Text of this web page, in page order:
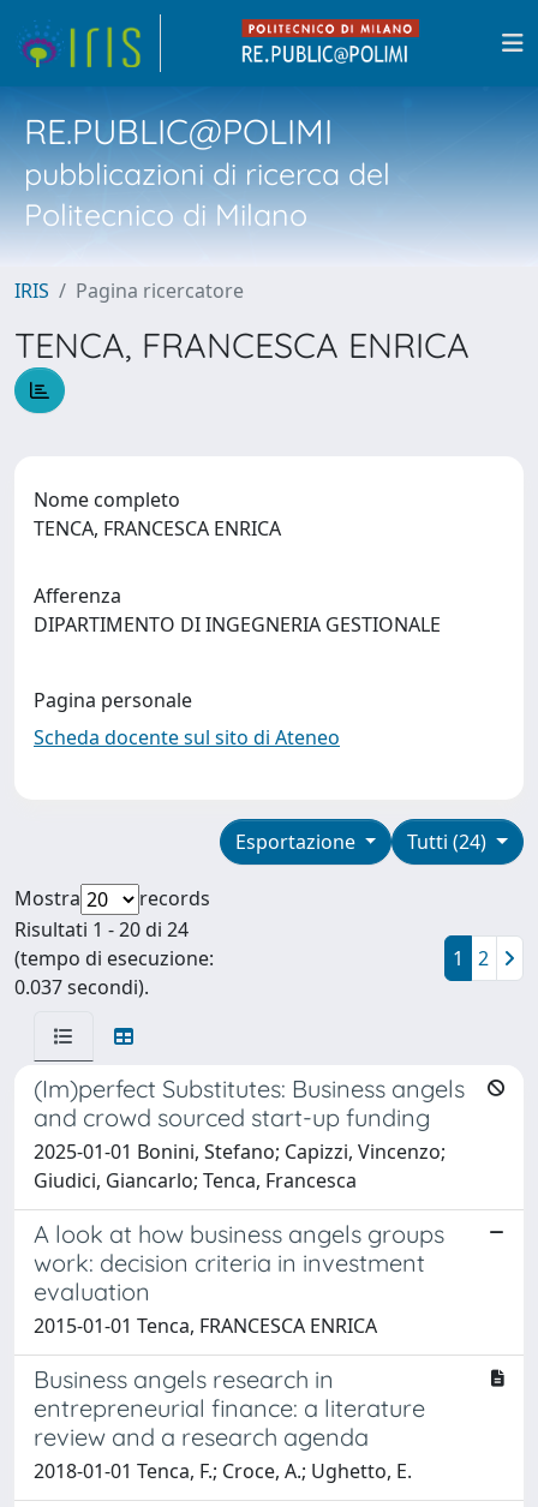
RE.PUBLIC@POLIMI
pubblicazioni di ricerca del
Politecnico di Milano
IRIS Pagina ricercatore
TENCA, FRANCESCA ENRICA
Nome completo
TENCA, FRANCESCA ENRICA
Afferenza
DIPARTIMENTO DI INGEGNERIA GESTIONALE
Pagina personale
Scheda docente sul sito di Ateneo
Tutti (24)
Esportazione
Mostra
records
Risultati 1 - 20 di 24
(tempo di esecuzione:
0.037 secondi).
1 2
(Im)perfect Substitutes: Business angels
and crowd sourced start-up funding
2025-01-01 Bonini, Stefano; Capizzi, Vincenzo;
Giudici, Giancarlo; Tenca, Francesca
A look at how business angels groups
work: decision criteria in investment
evaluation
2015-01-01 Tenca, FRANCESCA ENRICA
Business angels research in
entrepreneurial finance: a literature
review and a research agenda
2018-01-01 Tenca, F.; Croce, A.; Ughetto, E.